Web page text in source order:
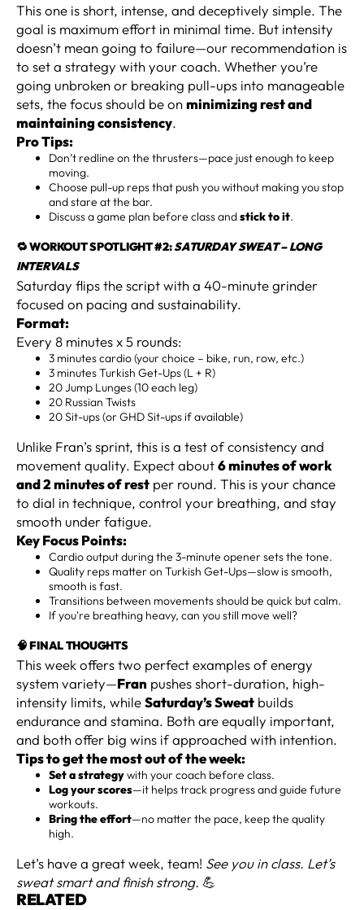
RELATED
This one is short, intense, and deceptively simple. The
goal is maximum effort in minimal time. But intensity
doesn’t mean going to failure—our recommendation is
to set a strategy with your coach. Whether you’re
going unbroken or breaking pull-ups into manageable
sets, the focus should be onminimizing rest and
maintaining consistency.
Pro Tips:
Don’t redline on the thrusters—pace just enough to keep
moving.
Choose pull-up reps that push you without making you stop
and stare at the bar.
Discuss a game plan before class andstick to it.
🔁 WORKOUT SPOTLIGHT #2:SATURDAY SWEAT – LONG
INTERVALS
Saturday flips the script with a 40-minute grinder
focused on pacing and sustainability.
Format:
Every 8 minutes x 5 rounds:
3 minutes cardio (your choice – bike, run, row, etc.)
3 minutes Turkish Get-Ups (L + R)
20 Jump Lunges (10 each leg)
20 Russian Twists
20 Sit-ups (or GHD Sit-ups if available)
Unlike Fran’s sprint, this is a test of consistency and
movement quality. Expect about6 minutes of work
and 2 minutes of rest per round. This is your chance
to dial in technique, control your breathing, and stay
smooth under fatigue.
Key Focus Points:
Cardio output during the 3-minute opener sets the tone.
Quality reps matter on Turkish Get-Ups—slow is smooth,
smooth is fast.
Transitions between movements should be quick but calm.
If you're breathing heavy, can you still move well?
🧠 FINAL THOUGHTS
This week offers two perfect examples of energy
system variety—Fran pushes short-duration, high-
intensity limits, whileSaturday’s Sweat builds
endurance and stamina. Both are equally important,
and both offer big wins if approached with intention.
Tips to get the most out of the week:
Set a strategywith your coach before class.
Log your scores—it helps track progress and guide future
workouts.
Bring the effort—no matter the pace, keep the quality
high.
Let’s have a great week, team! See you in class. Let’s
sweat smart and finish strong. 💪